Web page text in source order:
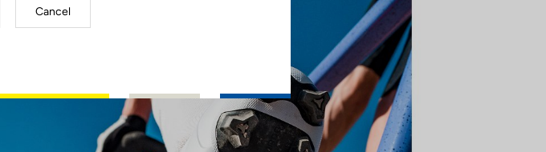
Cancel